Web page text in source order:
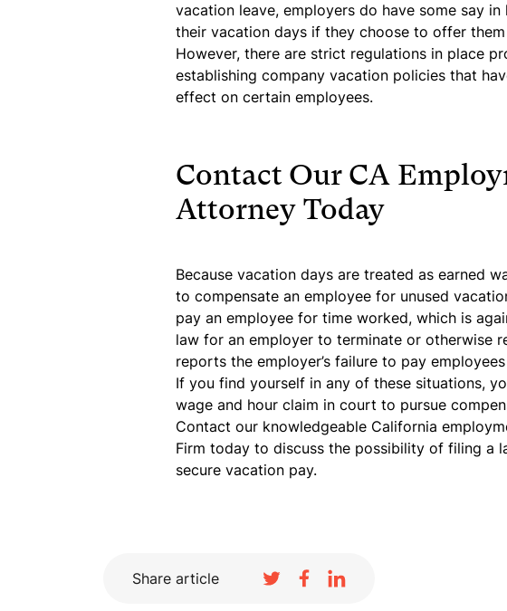
vacation leave, employers do have some say
their vacation days if they choose to offer
However, there are strict regulations in place
establishing company vacation policies that
effect on certain employees.
Contact Our CA
Attorney Today
Because vacation days are treated as earned
to compensate an employee for unused
pay an employee for time worked, which is
law for an employer to terminate or otherwise
reports the employer’s failure to pay
If you find yourself in any of these situations,
wage and hour claim in court to pursue
Contact our knowledgeable California
Firm today to discuss the possibility of filing a
secure vacation pay.
Share article